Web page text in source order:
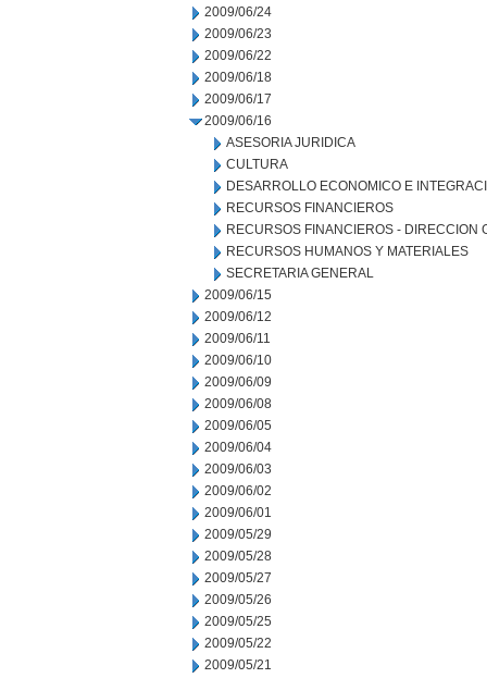
2009/06/24
2009/06/23
2009/06/22
2009/06/18
2009/06/17
2009/06/16
ASESORIA JURIDICA
CULTURA
DESARROLLO ECONOMICO E
RECURSOS FINANCIEROS
RECURSOS FINANCIEROS - DIRECCION
RECURSOS HUMANOS Y MATERIALES
SECRETARIA GENERAL
2009/06/15
2009/06/12
2009/06/11
2009/06/10
2009/06/09
2009/06/08
2009/06/05
2009/06/04
2009/06/03
2009/06/02
2009/06/01
2009/05/29
2009/05/28
2009/05/27
2009/05/26
2009/05/25
2009/05/22
2009/05/21